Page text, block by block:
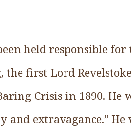
held responsible
the first Lord
Crisis in 1890. He
extravagance.”